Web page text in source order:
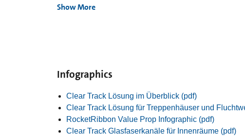
Show More
Infographics
Clear Track Lösung im Überblick (pdf)
Clear Track Lösung für Treppenhäuser und
RocketRibbon Value Prop Infographic (pdf)
Clear Track Glasfaserkanäle für Innenräume (pdf)